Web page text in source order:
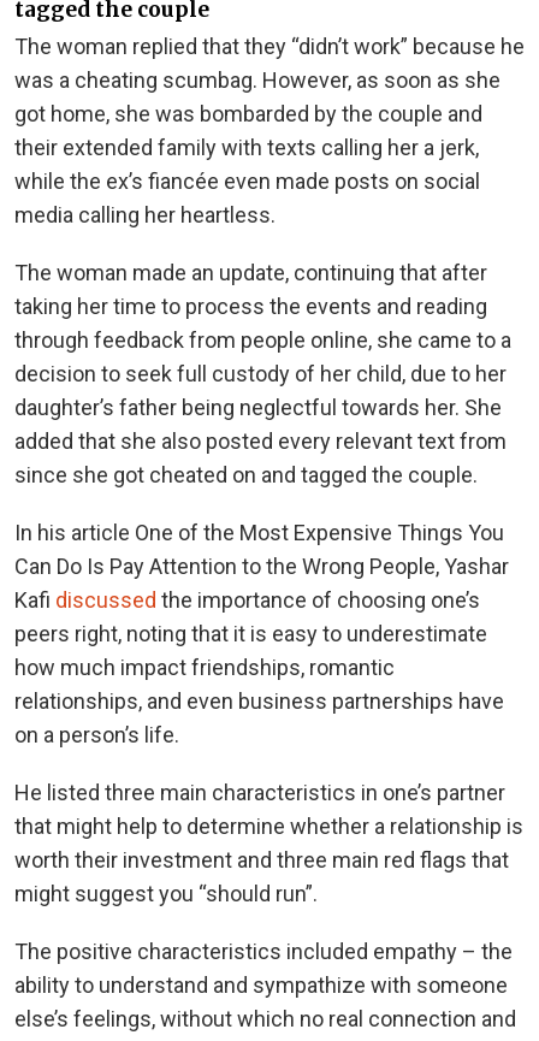
tagged the couple
The woman replied that they “didn’t work” because he
was a cheating scumbag. However, as soon as she
got home, she was bombarded by the couple and
their extended family with texts calling her a jerk,
while the ex’s fiancée even made posts on social
media calling her heartless.
The woman made an update, continuing that after
taking her time to process the events and reading
through feedback from people online, she came to a
decision to seek full custody of her child, due to her
daughter’s father being neglectful towards her. She
added that she also posted every relevant text from
since she got cheated on and tagged the couple.
In his article One of the Most Expensive Things You
Can Do Is Pay Attention to the Wrong People, Yashar
Kafi discussed the importance of choosing one’s
peers right, noting that it is easy to underestimate
how much impact friendships, romantic
relationships, and even business partnerships have
on a person’s life.
He listed three main characteristics in one’s partner
that might help to determine whether a relationship is
worth their investment and three main red flags that
might suggest you “should run”.
The positive characteristics included empathy – the
ability to understand and sympathize with someone
else’s feelings, without which no real connection and